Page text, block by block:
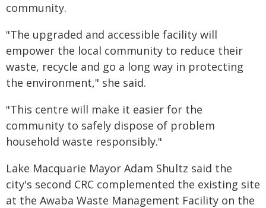
community.
"The upgraded and accessible facility will
empower the local community to reduce their
waste, recycle and go a long way in protecting
the environment," she said.
"This centre will make it easier for the
community to safely dispose of problem
household waste responsibly."
Lake Macquarie Mayor Adam Shultz said the
city's second CRC complemented the existing site
at the Awaba Waste Management Facility on the